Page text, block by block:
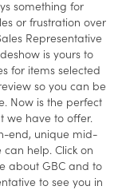
something for
or frustration over
Representative
is yours to
for items selected
so you can be
Now is the perfect
we have to offer.
end, unique mid-
help. Click on
about GBC and to
to see you in